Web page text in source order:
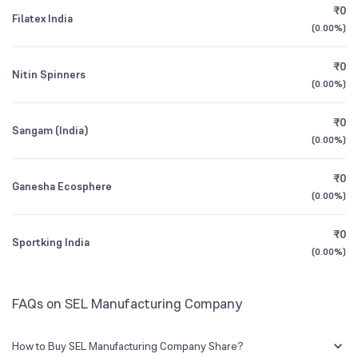
3Y CAGR
All Financials
2000
NSE Symbol SELMC
0.13%
Filatex India
₹0
(0.00%)
Nitin Spinners
₹0
(0.00%)
Sangam (India)
₹0
(0.00%)
Ganesha Ecosphere
₹0
(0.00%)
Sportking India
₹0
(0.00%)
FAQs on SEL Manufacturing Company
How to Buy SEL Manufacturing Company Share?